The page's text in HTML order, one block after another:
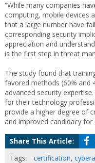
“While many companies
computing, mobile devices
that a large number have
corresponding security
appreciation and
is the first step in threat
The study found that
favored methods (60% and
advanced security
for their technology
provide a higher degree of
and improved candidacy
Share This Article:
Tags:
certification,